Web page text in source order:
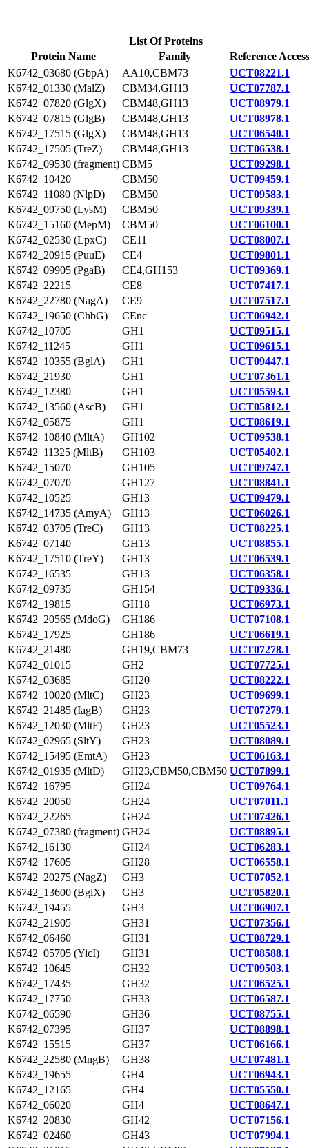
List Of Proteins
Protein Name
Family
Reference
K6742_03680 (GbpA)
AA10,CBM73
UCT08221.1
K6742_01330 (MalZ)
CBM34,GH13
UCT07787.1
K6742_07820 (GlgX)
CBM48,GH13
UCT08979.1
K6742_07815 (GlgB)
CBM48,GH13
UCT08978.1
K6742_17515 (GlgX)
CBM48,GH13
UCT06540.1
K6742_17505 (TreZ)
CBM48,GH13
UCT06538.1
K6742_09530 (fragment) CBM5
UCT09298.1
K6742_10420
CBM50
UCT09459.1
K6742_11080 (NlpD)
CBM50
UCT09583.1
K6742_09750 (LysM)
CBM50
UCT09339.1
K6742_15160 (MepM)
CBM50
UCT06100.1
K6742_02530 (LpxC)
CE11
UCT08007.1
K6742_20915 (PuuE)
CE4
UCT09801.1
K6742_09905 (PgaB)
CE4,GH153
UCT09369.1
K6742_22215
CE8
UCT07417.1
K6742_22780 (NagA)
CE9
UCT07517.1
K6742_19650 (ChbG)
CEnc
UCT06942.1
K6742_10705
GH1
UCT09515.1
K6742_11245
GH1
UCT09615.1
K6742_10355 (BglA)
GH1
UCT09447.1
K6742_21930
GH1
UCT07361.1
K6742_12380
GH1
UCT05593.1
K6742_13560 (AscB)
GH1
UCT05812.1
K6742_05875
GH1
UCT08619.1
K6742_10840 (MltA)
GH102
UCT09538.1
K6742_11325 (MltB)
GH103
UCT05402.1
K6742_15070
GH105
UCT09747.1
K6742_07070
GH127
UCT08841.1
K6742_10525
GH13
UCT09479.1
K6742_14735 (AmyA)
GH13
UCT06026.1
K6742_03705 (TreC)
GH13
UCT08225.1
K6742_07140
GH13
UCT08855.1
K6742_17510 (TreY)
GH13
UCT06539.1
K6742_16535
GH13
UCT06358.1
K6742_09735
GH154
UCT09336.1
K6742_19815
GH18
UCT06973.1
K6742_20565 (MdoG)
GH186
UCT07108.1
K6742_17925
GH186
UCT06619.1
K6742_21480
GH19,CBM73
UCT07278.1
K6742_01015
GH2
UCT07725.1
K6742_03685
GH20
UCT08222.1
K6742_10020 (MltC)
GH23
UCT09699.1
K6742_21485 (IagB)
GH23
UCT07279.1
K6742_12030 (MltF)
GH23
UCT05523.1
K6742_02965 (SltY)
GH23
UCT08089.1
K6742_15495 (EmtA)
GH23
UCT06163.1
K6742_01935 (MltD)
GH23,CBM50,CBM50 UCT07899.1
K6742_16795
GH24
UCT09764.1
K6742_20050
GH24
UCT07011.1
K6742_22265
GH24
UCT07426.1
K6742_07380 (fragment) GH24
UCT08895.1
K6742_16130
GH24
UCT06283.1
K6742_17605
GH28
UCT06558.1
K6742_20275 (NagZ)
GH3
UCT07052.1
K6742_13600 (BglX)
GH3
UCT05820.1
K6742_19455
GH3
UCT06907.1
K6742_21905
GH31
UCT07356.1
K6742_06460
GH31
UCT08729.1
K6742_05705 (YicI)
GH31
UCT08588.1
K6742_10645
GH32
UCT09503.1
K6742_17435
GH32
UCT06525.1
K6742_17750
GH33
UCT06587.1
K6742_06590
GH36
UCT08755.1
K6742_07395
GH37
UCT08898.1
K6742_15515
GH37
UCT06166.1
K6742_22580 (MngB)
GH38
UCT07481.1
K6742_19655
GH4
UCT06943.1
K6742_12165
GH4
UCT05550.1
K6742_06020
GH4
UCT08647.1
K6742_20830
GH42
UCT07156.1
K6742_02460
GH43
UCT07994.1